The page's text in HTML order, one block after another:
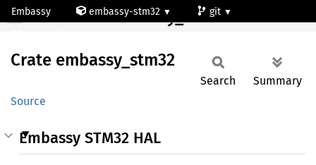
Embassy embassy-stm32
git
Crate embassy_stm32
Crate embassy_ stm32
Source
Search Summary
Embassy STM32 HAL